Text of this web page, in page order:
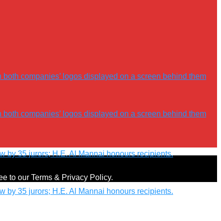
to our Terms & Privacy Policy.